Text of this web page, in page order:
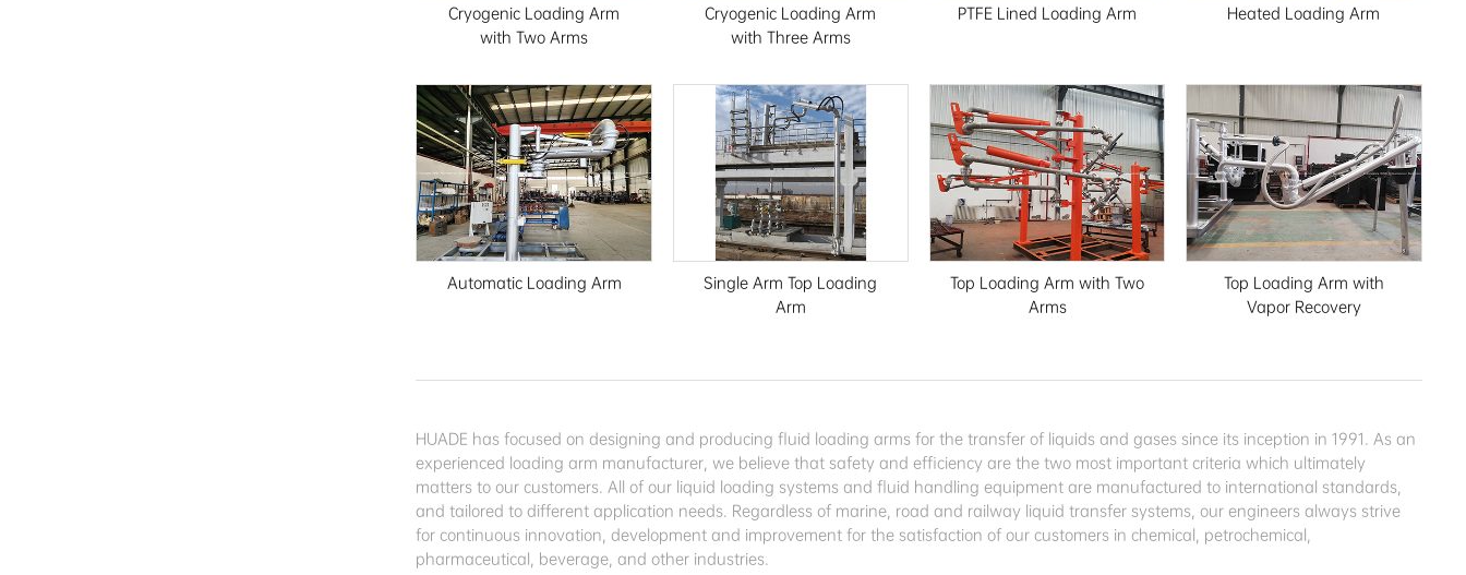
Cryogenic Loading Arm
with Two Arms
Cryogenic Loading Arm
with Three Arms
PTFE Lined Loading Arm Heated Loading Arm
Automatic Loading Arm
Single Arm Top Loading
Arm
Top Loading Arm with Two
Arms
Top Loading Arm with
Vapor Recovery
HUADE has focused on designing and producing fluid loading arms for the transfer of liquids and gases since its inception in 1991. As an
experienced loading arm manufacturer, we believe that safety and efficiency are the two most important criteria which ultimately
matters to our customers. All of our liquid loading systems and fluid handling equipment are manufactured to international standards,
and tailored to different application needs. Regardless of marine, road and railway liquid transfer systems, our engineers always strive
for continuous innovation, development and improvement for the satisfaction of our customers in chemical, petrochemical,
pharmaceutical, beverage, and other industries.